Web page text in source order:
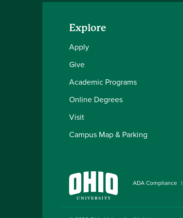
Explore
Apply
Give
Academic Programs
Online Degrees
Visit
Campus Map & Parking
ADA Compliance